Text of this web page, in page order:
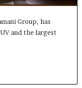
Group, has
and the largest